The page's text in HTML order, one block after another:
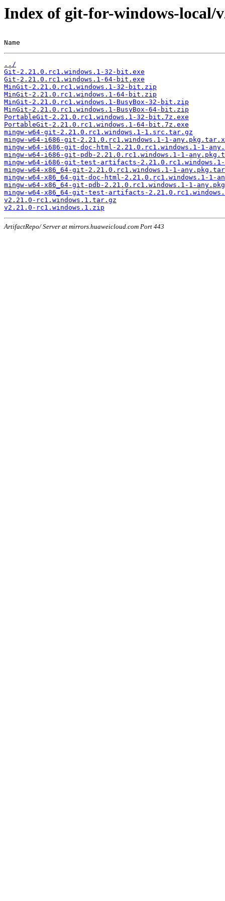
Index of git-for-windows-local/
Name
../
Git-2.21.0.rc1.windows.1-32-bit.exe
Git-2.21.0.rc1.windows.1-64-bit.exe
MinGit-2.21.0.rc1.windows.1-32-bit.zip
MinGit-2.21.0.rc1.windows.1-64-bit.zip
MinGit-2.21.0.rc1.windows.1-BusyBox-32-bit.zip
MinGit-2.21.0.rc1.windows.1-BusyBox-64-bit.zip
PortableGit-2.21.0.rc1.windows.1-32-bit.7z.exe
PortableGit-2.21.0.rc1.windows.1-64-bit.7z.exe
mingw-w64-git-2.21.0.rc1.windows.1-1.src.tar.gz
mingw-w64-i686-git-2.21.0.rc1.windows.1-1-
mingw-w64-i686-git-doc-html-2.21.0.rc1.windows.1-1-
mingw-w64-i686-git-pdb-2.21.0.rc1.windows.1-1-
mingw-w64-i686-git-test-artifacts-
mingw-w64-x86_64-git-2.21.0.rc1.windows.1-1-
mingw-w64-x86_64-git-doc-html-2.21.0.rc1.windows.1-1-
mingw-w64-x86_64-git-pdb-2.21.0.rc1.windows.1-1-
mingw-w64-x86_64-git-test-artifacts-
v2.21.0-rc1.windows.1.tar.gz
v2.21.0-rc1.windows.1.zip
ArtifactRepo/ Server at mirrors.huaweicloud.com Port 443